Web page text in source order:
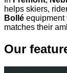
helps skiers,
Bollé equipment
matches their
Our